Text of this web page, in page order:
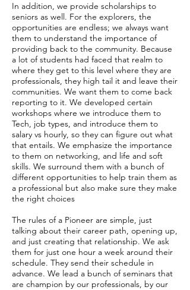
In addition, we provide scholarships to
seniors as well. For the explorers, the
opportunities are endless; we always want
them to understand the importance of
providing back to the community. Because
a lot of students had faced that realm to
where they get to this level where they are
professionals, they high tail it and leave their
communities. We want them to come back
reporting to it. We developed certain
workshops where we introduce them to
Tech, job types, and introduce them to
salary vs hourly, so they can figure out what
that entails. We emphasize the importance
to them on networking, and life and soft
skills. We surround them with a bunch of
different opportunities to help train them as
a professional but also make sure they make
the right choices
The rules of a Pioneer are simple, just
talking about their career path, opening up,
and just creating that relationship. We ask
them for just one hour a week around their
schedule. They send their schedule in
advance. We lead a bunch of seminars that
are champion by our professionals, by our